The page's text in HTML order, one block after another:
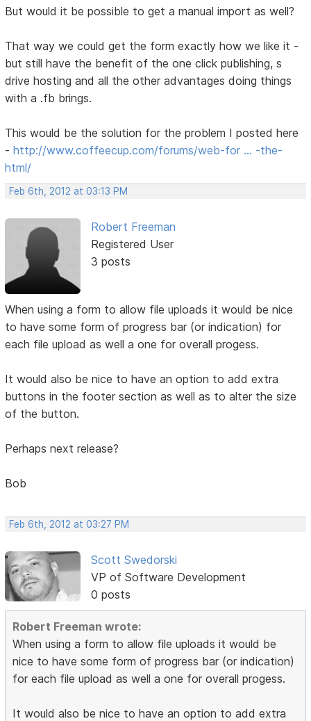
But would it be possible to get a manual import as well?
That way we could get the form exactly how we like it -
but still have the benefit of the one click publishing, s
drive hosting and all the other advantages doing things
with a .fb brings.
This would be the solution for the problem I posted here
-http://www.coffeecup.com/forums/web-for … -the-
html/
Feb 6th, 2012 at 03:13 PM
Robert Freeman
Registered User
3 posts
When using a form to allow file uploads it would be nice
to have some form of progress bar (or indication) for
each file upload as well a one for overall progess.
It would also be nice to have an option to add extra
buttons in the footer section as well as to alter the size
of the button.
Perhaps next release?
Bob
Feb 6th, 2012 at 03:27 PM
Scott Swedorski
VP of Software Development
0 posts
Robert Freeman wrote:
When using a form to allow file uploads it would be
nice to have some form of progress bar (or indication)
for each file upload as well a one for overall progess.
It would also be nice to have an option to add extra